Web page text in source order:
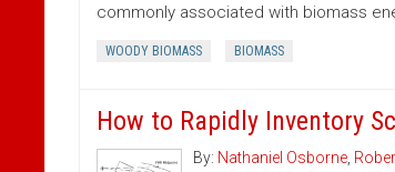
commonly associated with biomass
WOODY BIOMASS BIOMASS
How to Rapidly Inventory
By: Nathaniel Osborne,